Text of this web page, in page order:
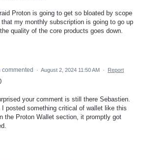
Proton is going to get so bloated by scope
that my monthly subscription is going to go up
quality of the core products goes down.
commented · August 2, 2024 11:50 AM · Report
your comment is still there Sebastien.
I posted something critical of wallet like this
the Proton Wallet section, it promptly got